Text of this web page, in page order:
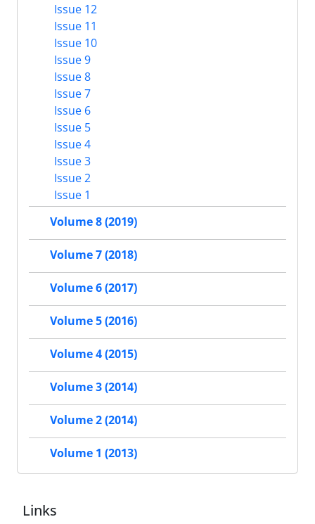
Issue 12
Issue 11
Issue 10
Issue 9
Issue 8
Issue 7
Issue 6
Issue 5
Issue 4
Issue 3
Issue 2
Issue 1
Volume 8 (2019)
Volume 7 (2018)
Volume 6 (2017)
Volume 5 (2016)
Volume 4 (2015)
Volume 3 (2014)
Volume 2 (2014)
Volume 1 (2013)
Links